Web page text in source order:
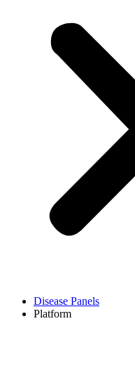
Disease Panels
Platform